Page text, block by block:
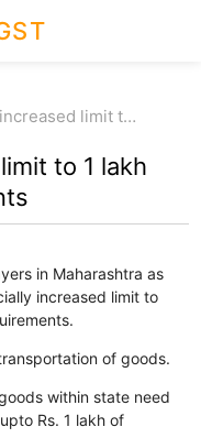
limit t…
to 1 lakh
in Maharashtra as
increased limit to
of goods.
within state need
Rs. 1 lakh of